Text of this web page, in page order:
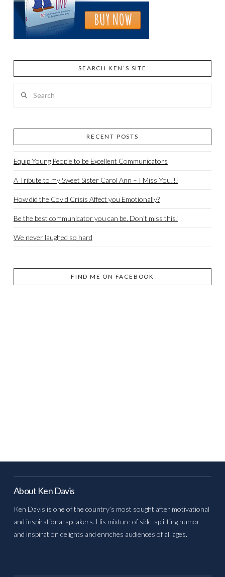
SEARCH KEN’S SITE
RECENT POSTS
Equip Young People to be Excellent Communicators
A Tribute to my Sweet Sister Carol Ann – I Miss You!!!
How did the Covid Crisis Affect you Emotionally?
Be the best communicator you can be. Don’t miss this!
We never laughed so hard
FIND ME ON FACEBOOK
About Ken Davis
Ken Davis is one of the country’s most sought after motivational
and inspirational speakers. His mixture of side-splitting humor
and inspiration delights and enriches audiences of all ages.